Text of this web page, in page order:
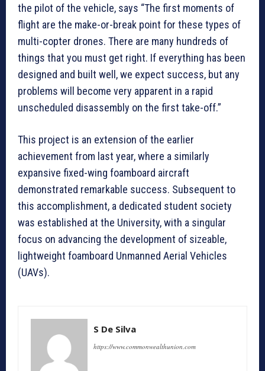
the pilot of the vehicle, says “The first moments of
flight are the make-or-break point for these types of
multi-copter drones. There are many hundreds of
things that you must get right. If everything has been
designed and built well, we expect success, but any
problems will become very apparent in a rapid
unscheduled disassembly on the first take-off.”
This project is an extension of the earlier
achievement from last year, where a similarly
expansive fixed-wing foamboard aircraft
demonstrated remarkable success. Subsequent to
this accomplishment, a dedicated student society
was established at the University, with a singular
focus on advancing the development of sizeable,
lightweight foamboard Unmanned Aerial Vehicles
(UAVs).
S De Silva
https://www.commonwealthunion.com